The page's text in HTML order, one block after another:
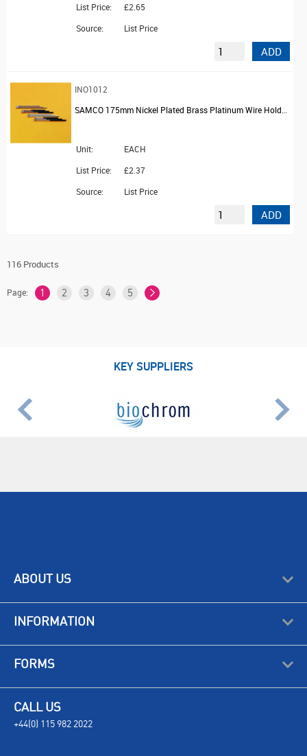
List Price:
£2.65
Source:
List Price
ADD
INO1012
Unit:
EACH
List Price:
£2.37
Source:
List Price
ADD
116 Products
Page: 1 2 3 4 5
KEY SUPPLIERS
ABOUT US
INFORMATION
FORMS
CALL US
+44(0) 115 982 2022